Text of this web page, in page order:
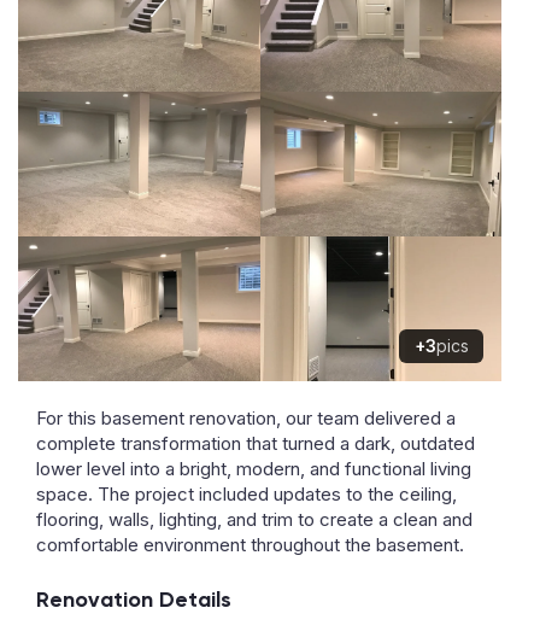
+3pics
For this basement renovation, our team delivered a
complete transformation that turned a dark, outdated
lower level into a bright, modern, and functional living
space. The project included updates to the ceiling,
flooring, walls, lighting, and trim to create a clean and
comfortable environment throughout the basement.
Renovation Details